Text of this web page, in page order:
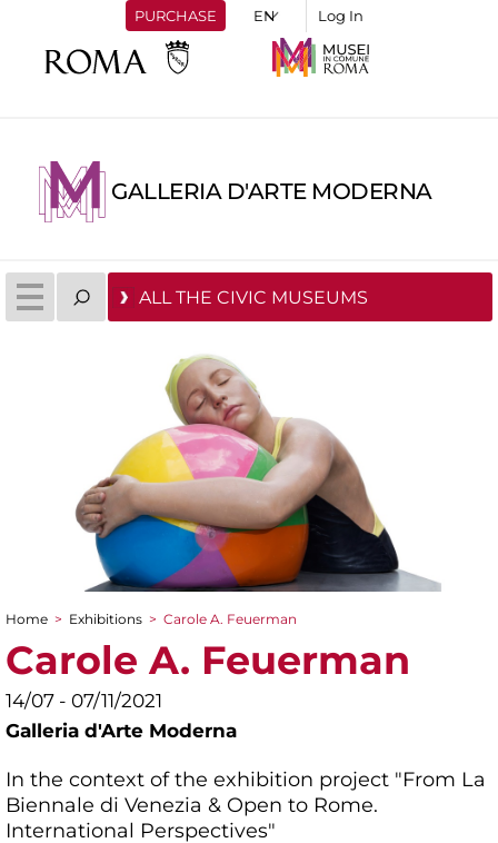
PURCHASE Log In
GALLERIA D'ARTE MODERNA
ALL THE CIVIC MUSEUMS
You are here
Home > Exhibitions > Carole A. Feuerman
Carole A. Feuerman
14/07 - 07/11/2021
Galleria d'Arte Moderna
In the context of the exhibition project "From La
Biennale di Venezia & Open to Rome.
International Perspectives"